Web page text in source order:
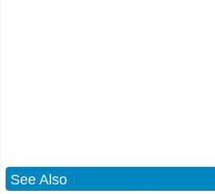
See Also